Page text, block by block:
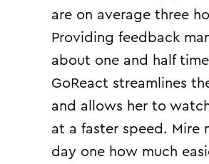
are on average three
Providing feedback
about one and half
GoReact streamlines
and allows her to
at a faster speed. Mire
day one how much